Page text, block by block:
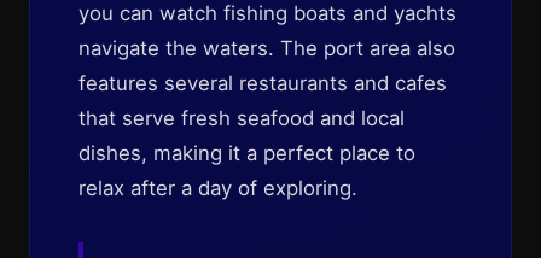
you can watch fishing boats and yachts
navigate the waters. The port area also
features several restaurants and cafes
that serve fresh seafood and local
dishes, making it a perfect place to
relax after a day of exploring.